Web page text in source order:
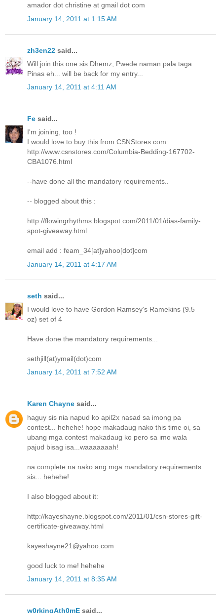
amador dot christine at gmail dot com
January 14, 2011 at 1:15 AM
zh3en22 said...
Will join this one sis Dhemz, Pwede naman pala taga
Pinas eh... will be back for my entry...
January 14, 2011 at 4:11 AM
Fe said...
I'm joining, too !
I would love to buy this from CSNStores.com:
http://www.csnstores.com/Columbia-Bedding-167702-
CBA1076.html
--have done all the mandatory requirements..
-- blogged about this :
http://flowingrhythms.blogspot.com/2011/01/dias-family-
spot-giveaway.html
email add : feam_34[at]yahoo[dot]com
January 14, 2011 at 4:17 AM
seth said...
I would love to have Gordon Ramsey's Ramekins (9.5
oz) set of 4
Have done the mandatory requirements...
sethjill(at)ymail(dot)com
January 14, 2011 at 7:52 AM
Karen Chayne said...
haguy sis nia napud ko apil2x nasad sa imong pa
contest... hehehe! hope makadaug nako this time oi, sa
ubang mga contest makadaug ko pero sa imo wala
pajud bisag isa...waaaaaaah!
na complete na nako ang mga mandatory requirements
sis... hehehe!
I also blogged about it:
http://kayeshayne.blogspot.com/2011/01/csn-stores-gift-
certificate-giveaway.html
kayeshayne21@yahoo.com
good luck to me! hehehe
January 14, 2011 at 8:35 AM
w0rkingAth0mE said...